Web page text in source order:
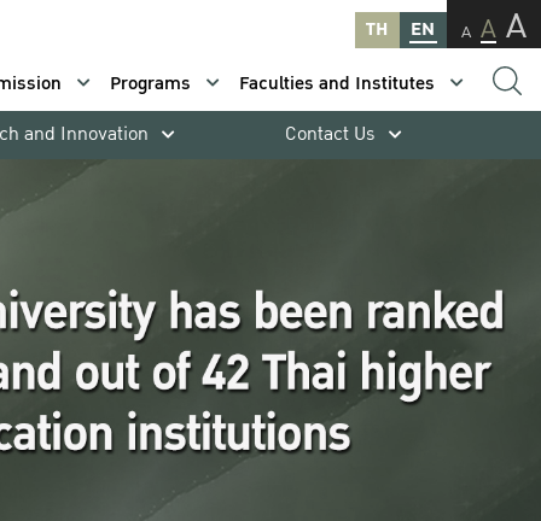
TH EN A A A
Programs
Faculties and Institutes
and Innovation Contact Us